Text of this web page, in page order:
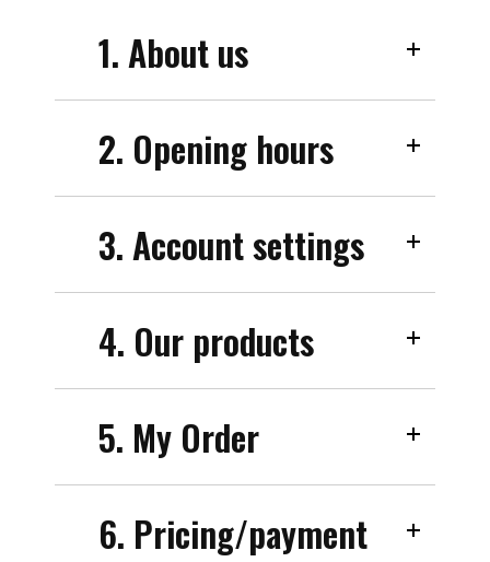
1. About us
2. Opening hours
3. Account settings
4. Our products
5. My Order
6. Pricing/payment